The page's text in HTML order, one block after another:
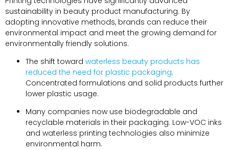
sustainability in beauty product manufacturing. By
adopting innovative methods, brands can reduce their
environmental impact and meet the growing demand for
environmentally friendly solutions.
The shift toward waterless beauty products has
reduced the need for plastic packaging.
Concentrated formulations and solid products further
lower plastic usage.
Many companies now use biodegradable and
recyclable materials in their packaging. Low-VOC inks
and waterless printing technologies also minimize
environmental harm.